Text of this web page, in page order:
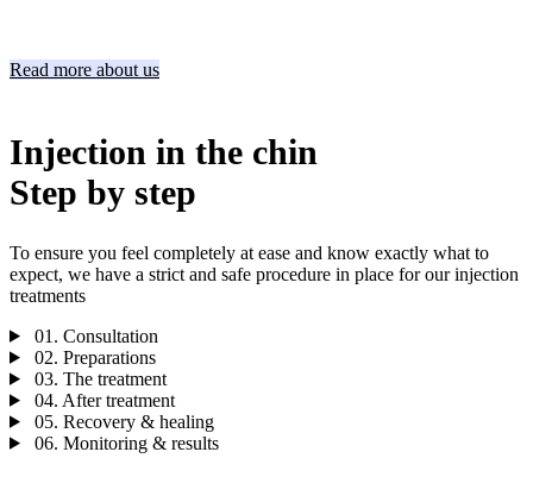
Read more about us
Injection in the chin
Step by step
To ensure you feel completely at ease and know exactly what to
expect, we have a strict and safe procedure in place for our injection
treatments
01. Consultation
02. Preparations
03. The treatment
04. After treatment
05. Recovery & healing
06. Monitoring & results